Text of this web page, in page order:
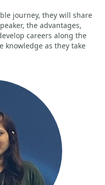
journey, they will share
the advantages,
careers along the
knowledge as they take